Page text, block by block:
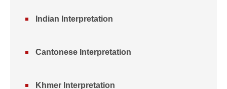
Indian Interpretation
Cantonese Interpretation
Khmer Interpretation